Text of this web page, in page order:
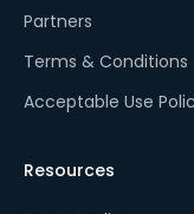
Partners
Terms & Conditions
Acceptable Use
Resources